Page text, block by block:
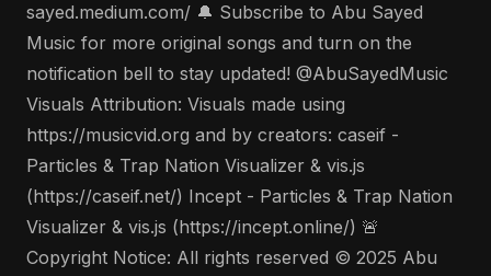
sayed.medium.com/ 🔔 Subscribe to Abu Sayed
Music for more original songs and turn on the
notification bell to stay updated! @AbuSayedMusic
Visuals Attribution: Visuals made using
https://musicvid.org and by creators: caseif -
Particles & Trap Nation Visualizer & vis.js
(https://caseif.net/) Incept - Particles & Trap Nation
Visualizer & vis.js (https://incept.online/) 🚨
Copyright Notice: All rights reserved © 2025 Abu